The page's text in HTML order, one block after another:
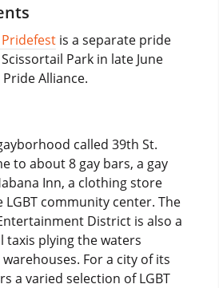
is a separate pride
Park in late June
Alliance.
called 39th St.
to about 8 gay bars, a gay
Inn, a clothing store
LGBT community center. The
District is also a
taxis plying the waters
For a city of its
a varied selection of LGBT